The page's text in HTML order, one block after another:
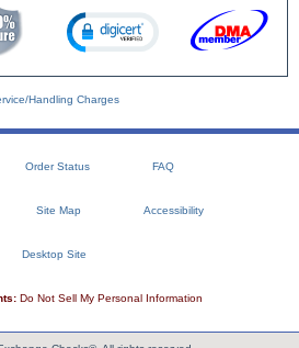
Handling Charges
Order Status FAQ
Site Map Accessibility
Desktop Site
Do Not Sell My Personal Information